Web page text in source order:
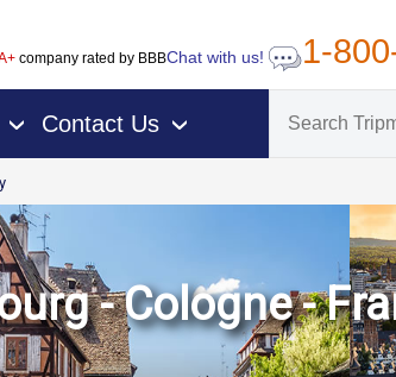
company rated by BBBChat with us! 1-
› Contact Us ›
- Cologne -